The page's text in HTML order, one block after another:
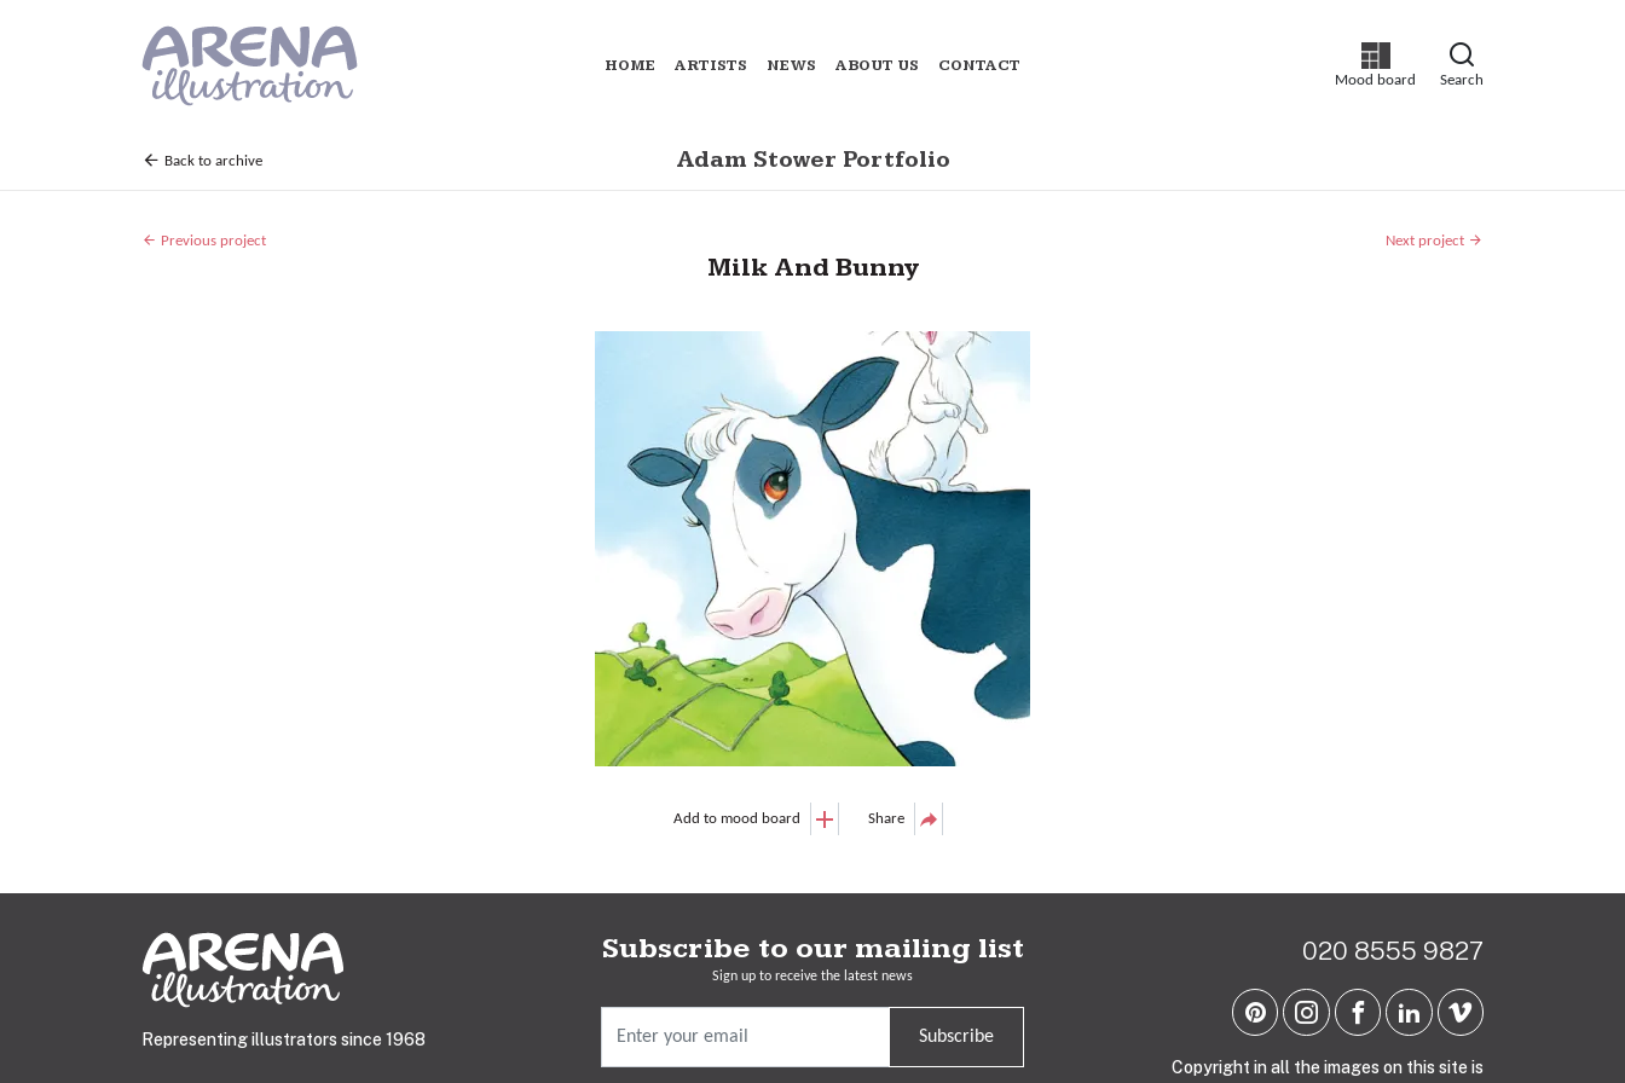
Mood board Search
HOME ARTISTS NEWS ABOUT US CONTACT
Back to archive Adam Stower Portfolio
Previous project Next project
Milk And Bunny
Add to mood board Share
Representing illustrators since 1968
Subscribe to our mailing list
Sign up to receive the latest news
Subscribe
020 8555 9827
Copyright in all the images on this site is